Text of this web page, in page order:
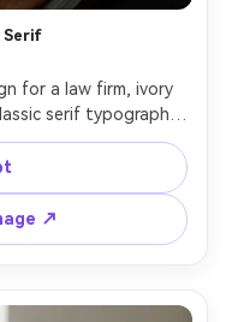
Serif
for a law firm, ivory
serif typography,
logo, back side with
photographed on
scene, moody warm
IV 85mm, sharp,
↗